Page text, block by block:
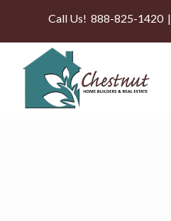
Call Us! 888-825-1420|